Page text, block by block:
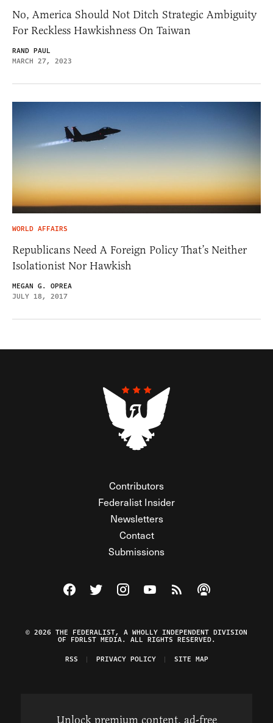
No, America Should Not Ditch Strategic Ambiguity
For Reckless Hawkishness On Taiwan
RAND PAUL
MARCH 27, 2023
WORLD AFFAIRS
Republicans Need A Foreign Policy That’s Neither
Isolationist Nor Hawkish
MEGAN G. OPREA
JULY 18, 2017
Contributors
Federalist Insider
Newsletters
Contact
Submissions
Visit The Federalist on Facebook
Visit The Federalist on Twitter
Visit The Federalist on Instagram
Watch The Federalist on
View The Federalist
Listen to The
© 2026 THE FEDERALIST, A WHOLLY INDEPENDENT DIVISION
OF FDRLST MEDIA. ALL RIGHTS RESERVED.
RSS
PRIVACY POLICY SITE MAP
Unlock premium content, ad-free